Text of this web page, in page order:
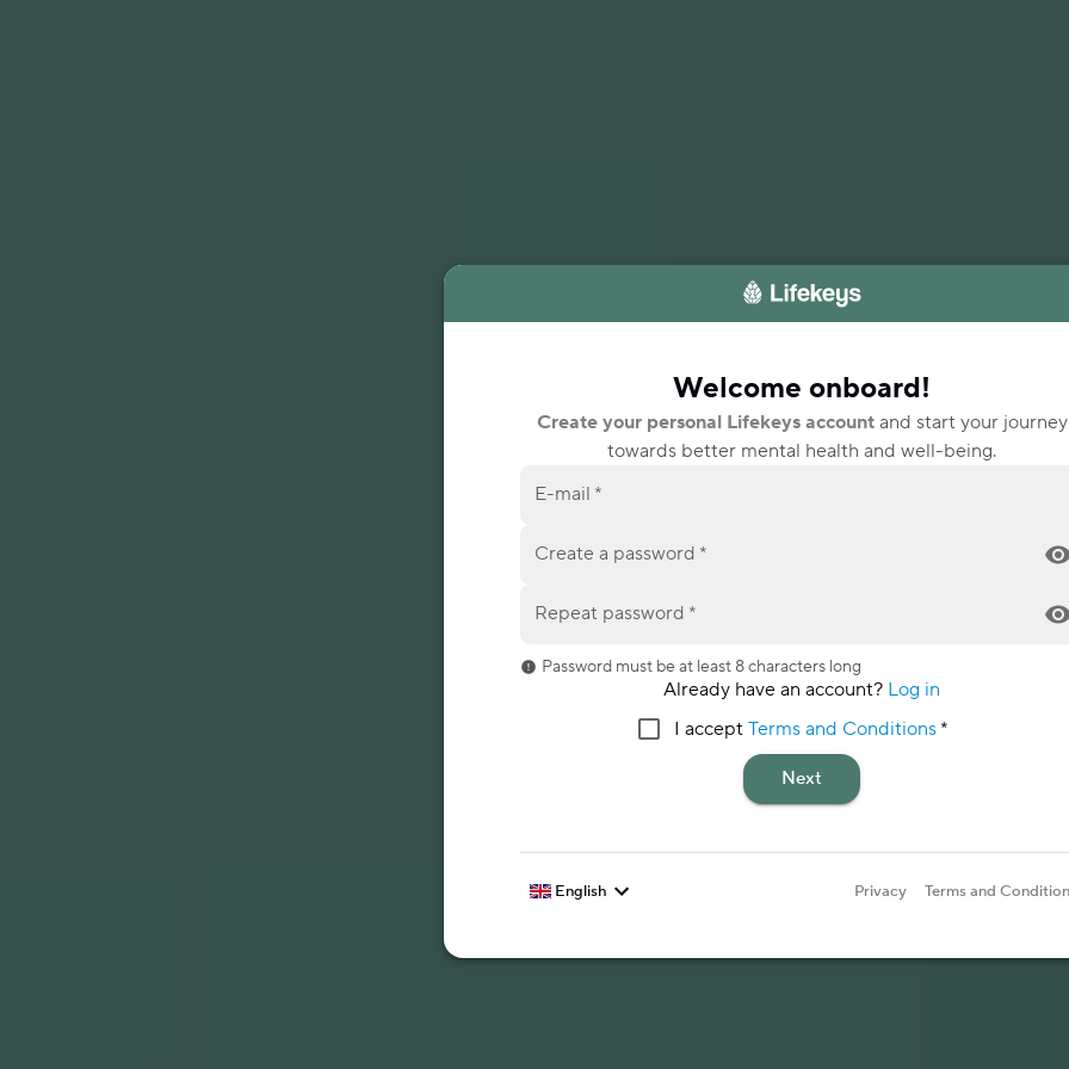
Welcome onboard!
Create your personal Lifekeys accountand start your journey
towards better mental health and well-being.
E-mail *
Create a password *
Repeat password *
Password must be at least 8 characters long
Already have an account? Log in
I accept Terms and Conditions *
Next
English Privacy Terms and